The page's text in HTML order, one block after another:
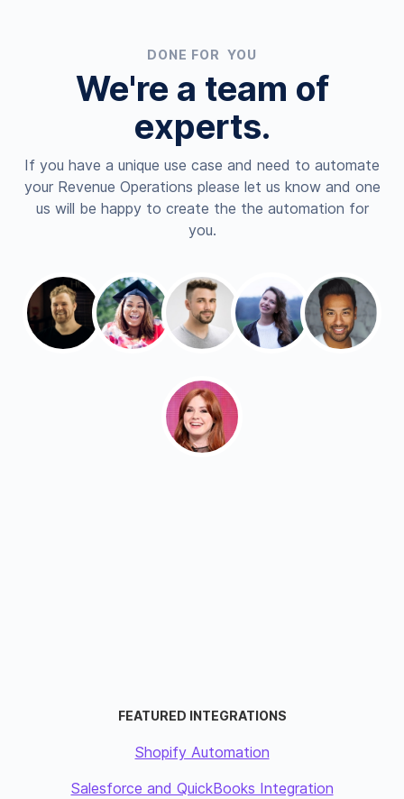
DONE FOR YOU
We're a team of
experts.
If you have a unique use case and need to automate
your Revenue Operations please let us know and one
us will be happy to create the the automation for
you.
FEATURED INTEGRATIONS
Shopify Automation
Salesforce and QuickBooks Integration